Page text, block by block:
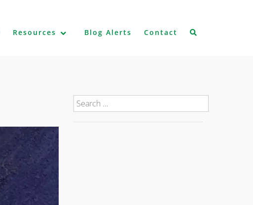
Resources Blog Alerts Contact